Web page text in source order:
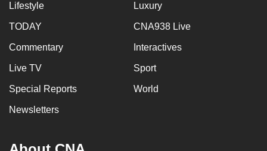
Lifestyle Luxury
TODAY CNA938 Live
Commentary Interactives
Live TV Sport
Special Reports World
Newsletters